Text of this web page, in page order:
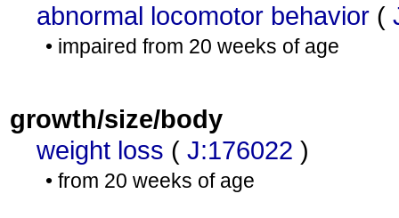
abnormal locomotor behavior (
• impaired from 20 weeks of age
growth/size/body
weight loss ( J:176022 )
• from 20 weeks of age